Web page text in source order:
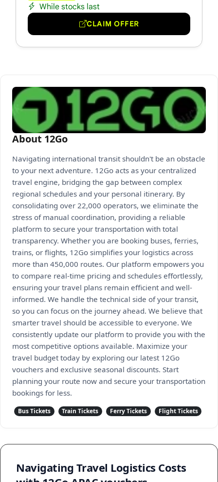
While stocks last
CLAIM OFFER
About 12Go
Navigating international transit shouldn't be an obstacle
to your next adventure. 12Go acts as your centralized
travel engine, bridging the gap between complex
regional schedules and your personal itinerary. By
consolidating over 22,000 operators, we eliminate the
stress of manual coordination, providing a reliable
platform to secure your transportation with total
transparency. Whether you are booking buses, ferries,
trains, or flights, 12Go simplifies your logistics across
more than 450,000 routes. Our platform empowers you
to compare real-time pricing and schedules effortlessly,
ensuring your travel plans remain efficient and well-
informed. We handle the technical side of your transit,
so you can focus on the journey ahead. We believe that
smarter travel should be accessible to everyone. We
consistently update our platform to provide you with the
most competitive options available. Maximize your
travel budget today by exploring our latest 12Go
vouchers and exclusive seasonal discounts. Start
planning your route now and secure your transportation
bookings for less.
Bus Tickets Train Tickets Ferry Tickets Flight Tickets
Navigating Travel Logistics Costs